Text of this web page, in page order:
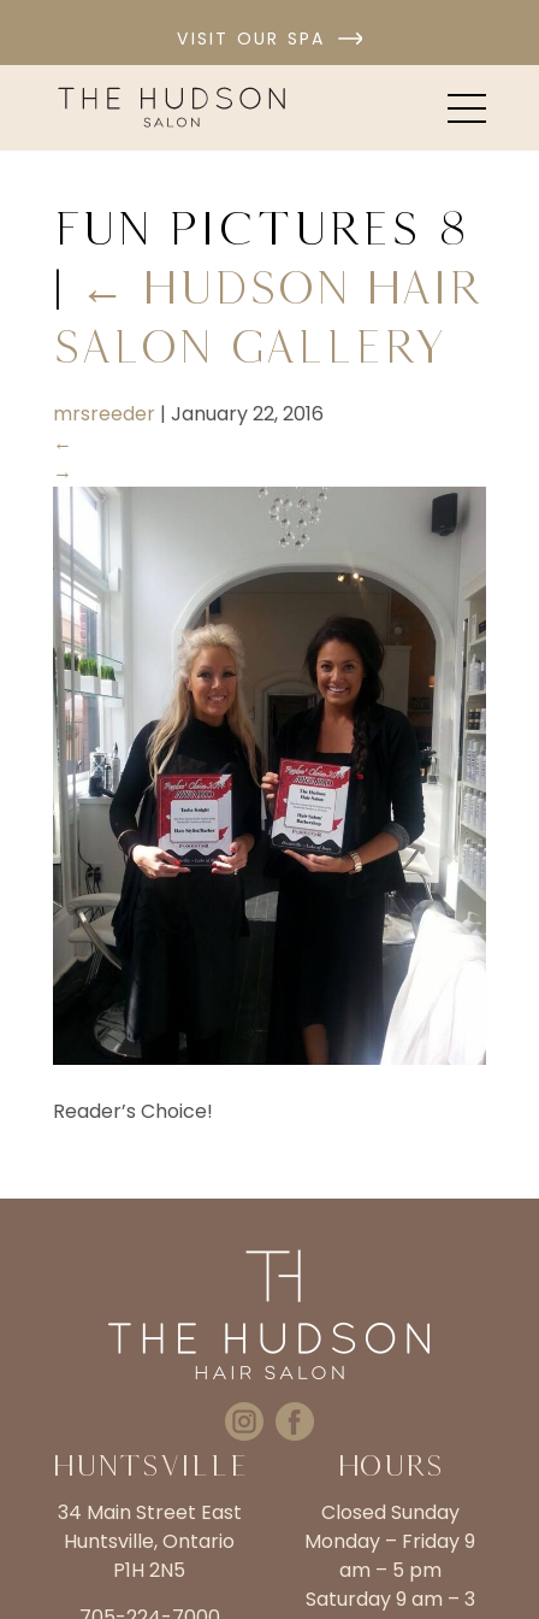
VISIT OUR SPA
fun pictures 8
| ← Hudson Hair
Salon Gallery
mrsreeder | January 22, 2016
←
→
Reader’s Choice!
Huntsville
34 Main Street East
Huntsville, Ontario
P1H 2N5
Hours
Closed Sunday
Monday – Friday 9
am – 5 pm
Saturday 9 am – 3